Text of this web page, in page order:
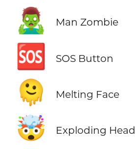
🧟‍♂️ Man Zombie
🆘 SOS Button
🫠 Melting Face
🤯 Exploding Head